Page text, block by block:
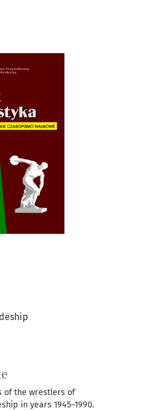
of the wrestlers of
in years 1945–1990.